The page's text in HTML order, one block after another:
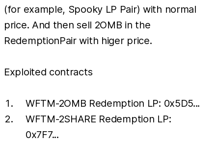
(for example, Spooky LP Pair) with normal
price. And then sell 2OMB in the
RedemptionPair with higer price.
Exploited contracts
WFTM-2OMB Redemption LP: 0x5D5...
WFTM-2SHARE Redemption LP:
0x7F7...